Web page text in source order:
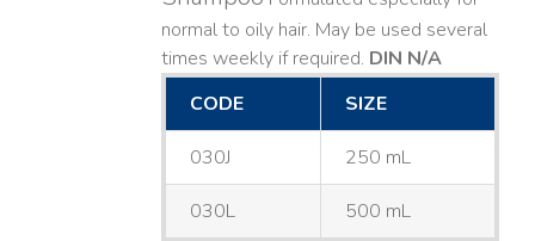
normal to oily hair. May be used several
times weekly if required. DIN N/A
CODE
SIZE
030J 250 mL
030L 500 mL